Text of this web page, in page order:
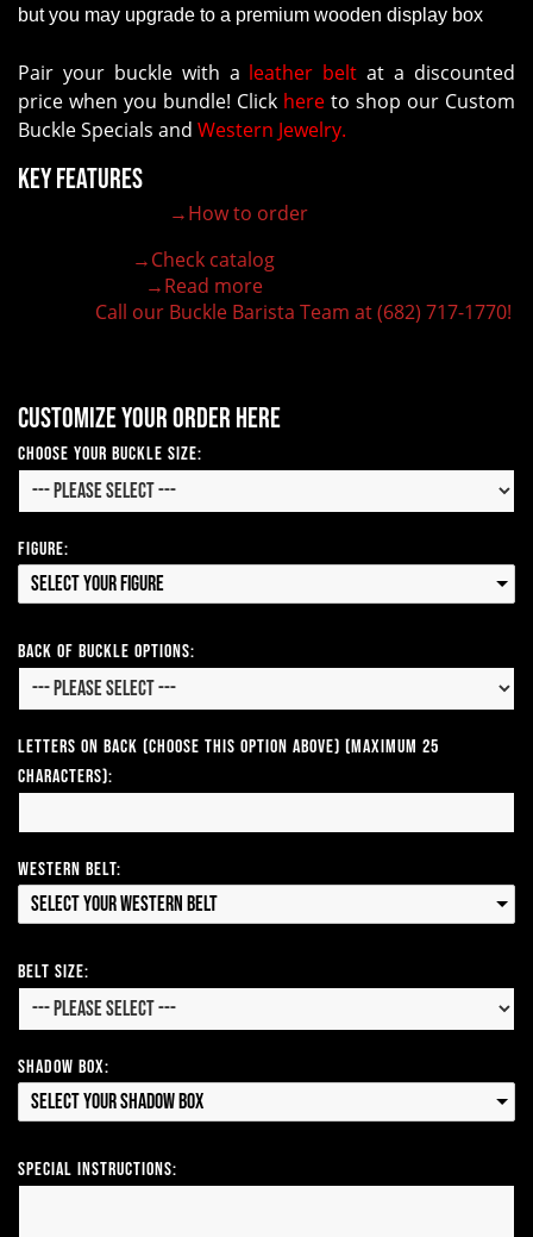
but you may upgrade to a premium wooden display box
Pair your buckle with a leather belt at a discounted
price when you bundle! Click here to shop our Custom
Buckle Specials and Western Jewelry.
Key Features
→How to order
→Check catalog
→Read more
Call our Buckle Barista Team at (682) 717-1770!
Customize your order here
Choose Your Buckle Size:
Figure:
Select your Figure
Back of Buckle Options:
Letters on Back (Choose this option above) (Maximum 25
Characters):
Western Belt:
Select your Western Belt
Belt Size:
Shadow Box:
Select your Shadow Box
Special Instructions: